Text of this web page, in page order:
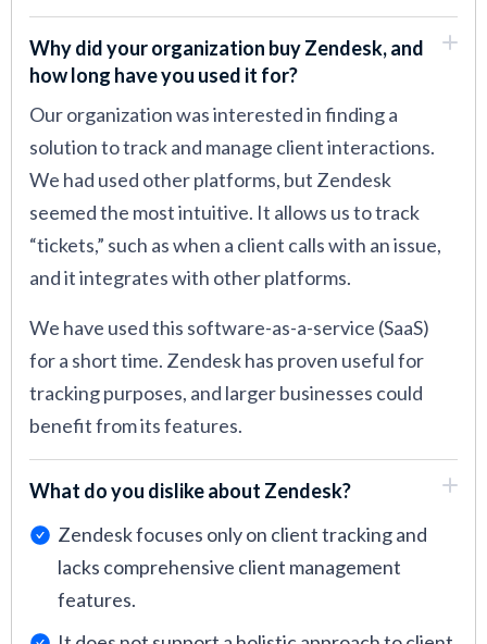
Why did your organization buy Zendesk, and
how long have you used it for?
Our organization was interested in finding a
solution to track and manage client interactions.
We had used other platforms, but Zendesk
seemed the most intuitive. It allows us to track
“tickets,” such as when a client calls with an issue,
and it integrates with other platforms.
We have used this software-as-a-service (SaaS)
for a short time. Zendesk has proven useful for
tracking purposes, and larger businesses could
benefit from its features.
What do you dislike about Zendesk?
Zendesk focuses only on client tracking and
lacks comprehensive client management
features.